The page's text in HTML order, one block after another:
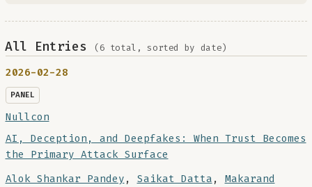
All Entries (6 total, sorted by date)
2026-02-28
PANEL
Nullcon
AI, Deception, and Deepfakes: When Trust Becomes
the Primary Attack Surface
Alok Shankar Pandey , Saikat Datta , Makarand